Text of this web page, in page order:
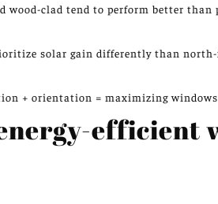
wood-clad tend to perform better
solar gain differently than north-
+ orientation = maximizing windows
efficient